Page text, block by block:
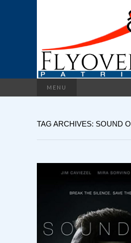
MENU
TAG ARCHIVES: SOUND